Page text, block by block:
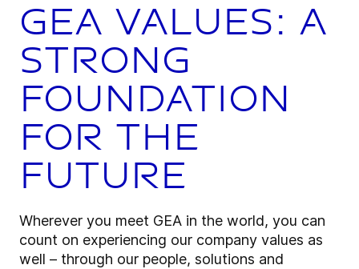
GEA values: a
strong
foundation
for the
future
Wherever you meet GEA in the world, you can
count on experiencing our company values as
well – through our people, solutions and